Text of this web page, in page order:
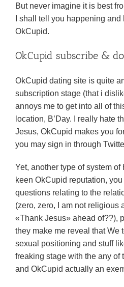
But never imagine it is best
I shall tell you happening
OkCupid.
OkCupid subscribe &
OkCupid dating site is quite
subscription stage (that i
annoys me to get into all of
location, B’Day. I really hate
Jesus, OkCupid makes you
you may sign in through
Yet, another type of system
keen OkCupid reputation,
questions relating to the
(zero, zero, I am not religious
«Thank Jesus» ahead of??),
they make me reveal that We
sexual positioning and stuff
freaking stage with the any of
and OkCupid actually an